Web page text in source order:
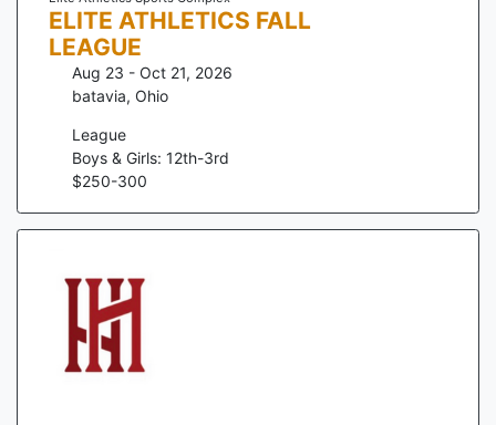
ELITE ATHLETICS FALL
LEAGUE
Aug 23 - Oct 21, 2026
batavia, Ohio
League
Boys & Girls: 12th-3rd
$250-300